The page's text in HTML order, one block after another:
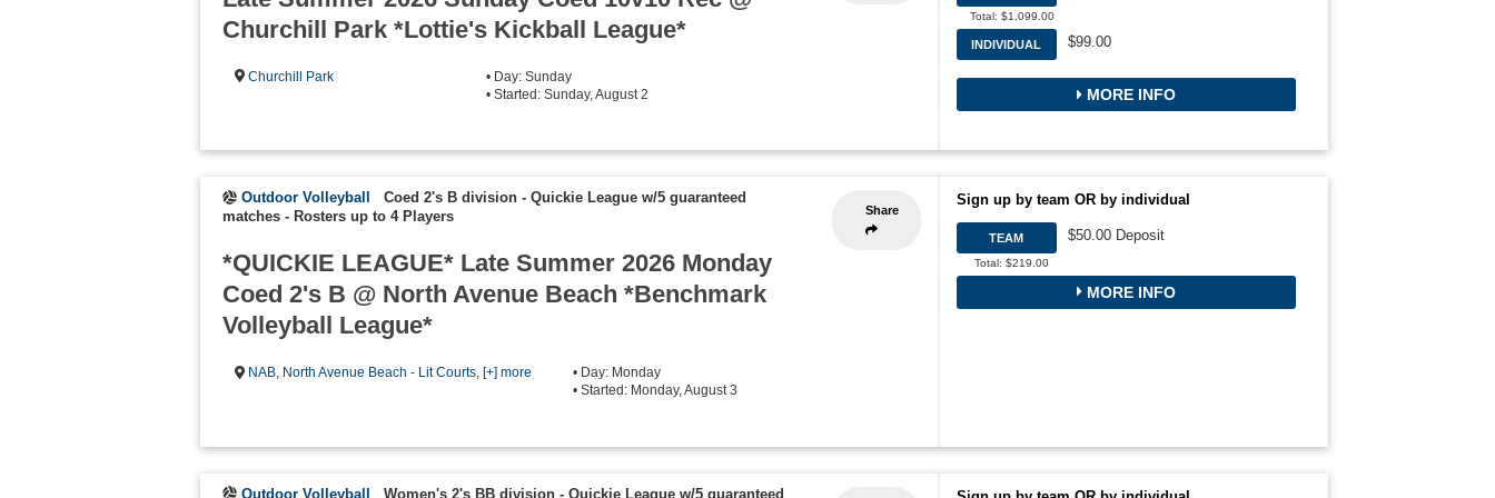
Churchill Park *Lottie's Kickball League*
Churchill Park
• Day: Sunday
• Started: Sunday, August 2
Total: $1,099.00
INDIVIDUAL $99.00
MORE INFO
Share
Outdoor Volleyball
Coed 2's B division - Quickie League w/5 guaranteed
matches - Rosters up to 4 Players
*QUICKIE LEAGUE* Late Summer 2026 Monday
Coed 2's B @ North Avenue Beach *Benchmark
Volleyball League*
NAB, North Avenue Beach - Lit Courts, [+] more
• Day: Monday
• Started: Monday, August 3
Sign up by team OR by individual
TEAM
Total: $219.00
$50.00 Deposit
MORE INFO
Outdoor Volleyball Women's 2's BB division - Quickie League w/5 guaranteed